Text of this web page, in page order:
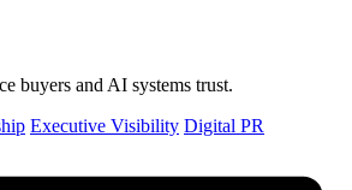
buyers and AI systems trust.
Executive Visibility Digital PR